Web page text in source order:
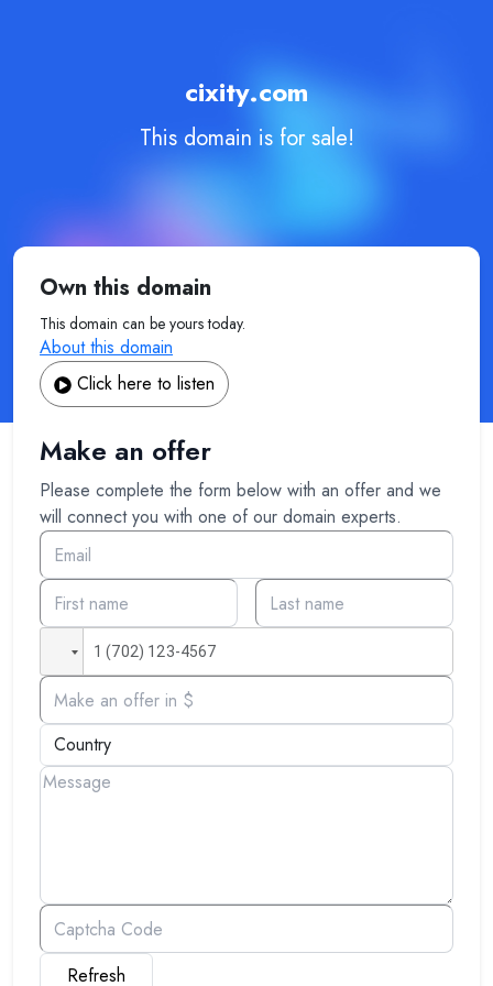
cixity.com
This domain is for sale!
Own this domain
This domain can be yours today.
About this domain
Click here to listen
Make an offer
Please complete the form below with an offer and we
will connect you with one of our domain experts.
Refresh